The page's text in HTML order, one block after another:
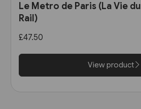
Le Metro de Paris (La Vie du
Rail)
£47.50
View product